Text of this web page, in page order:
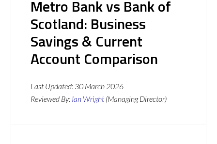
Metro Bank vs Bank of
Scotland: Business
Savings & Current
Account Comparison
Last Updated: 30 March 2026
Reviewed By: Ian Wright (Managing Director)